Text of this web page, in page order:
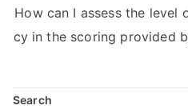
cardiac care
How can I assess the level
cy in the scoring provided
Search